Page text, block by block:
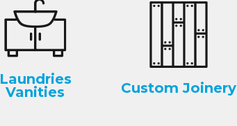
Laundries
Vanities Custom Joinery